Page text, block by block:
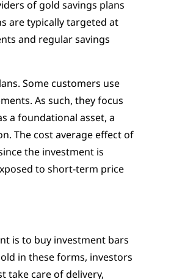
of gold savings plans
are typically targeted at
and regular savings
Some customers use
As such, they focus
a foundational asset, a
The cost average effect of
the investment is
to short-term price
is to buy investment bars
in these forms, investors
take care of delivery,